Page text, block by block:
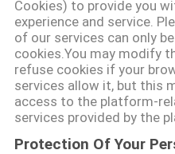
ONLINE
SHOP
साइटमैप
Cookies) to provide you
experience and service.
of our services can only
cookies.You may modify
refuse cookies if your
services allow it, but this
access to the platform-
services provided by the
Protection Of Your